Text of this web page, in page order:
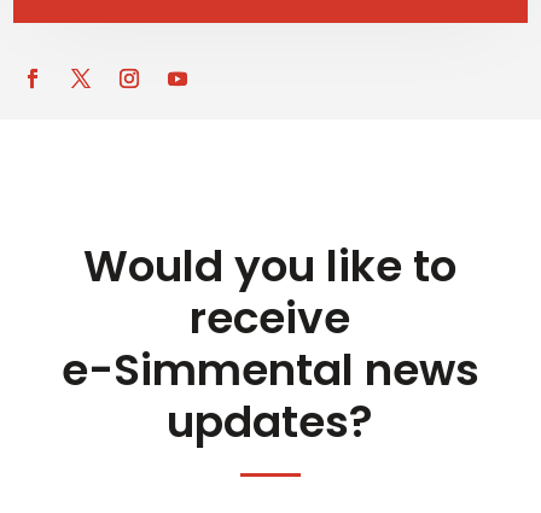
Would you like to
receive
e-Simmental news
updates?